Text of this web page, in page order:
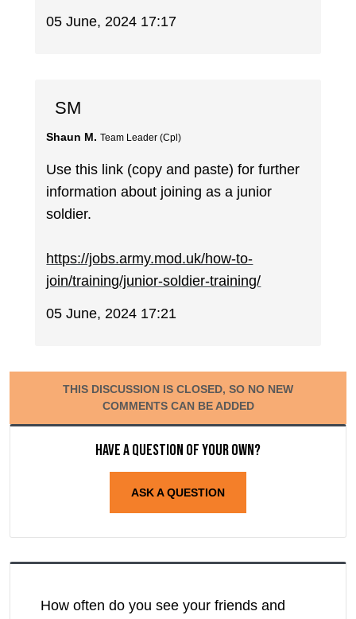
05 June, 2024 17:17
SM
Shaun M. Team Leader (Cpl)
Use this link (copy and paste) for further
information about joining as a junior
soldier.
https://jobs.army.mod.uk/how-to-
join/training/junior-soldier-training/
05 June, 2024 17:21
THIS DISCUSSION IS CLOSED, SO NO NEW
COMMENTS CAN BE ADDED
Have a question of your own?
ASK A QUESTION
How often do you see your friends and